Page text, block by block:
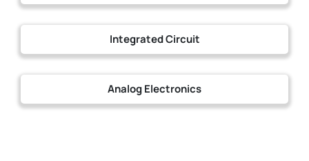
Integrated Circuit
Analog Electronics